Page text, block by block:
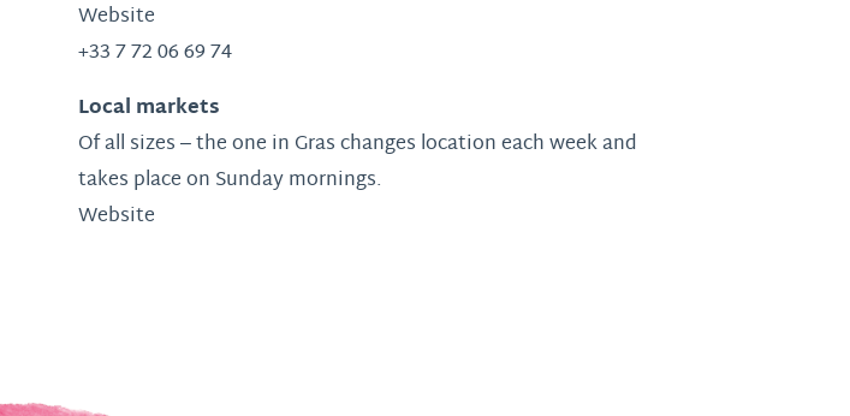
Website
+33 7 72 06 69 74
Local markets
Of all sizes – the one in Gras changes location each week and
takes place on Sunday mornings.
Website